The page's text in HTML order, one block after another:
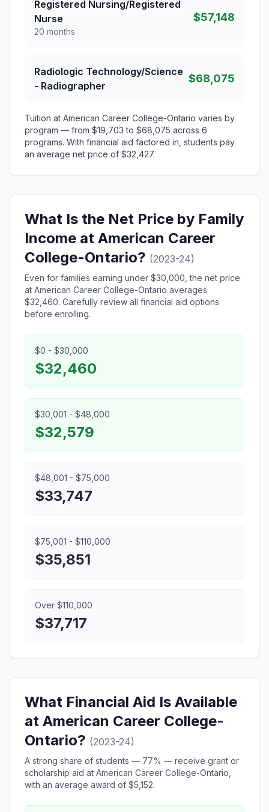
Registered Nursing/Registered
Nurse
20 months
$57,148
Radiologic Technology/Science
- Radiographer
$68,075
Tuition at American Career College-Ontario varies by
program — from $19,703 to $68,075 across 6
programs. With financial aid factored in, students pay
an average net price of $32,427.
What Is the Net Price by Family
Income at American Career
College-Ontario? (2023-24)
Even for families earning under $30,000, the net price
at American Career College-Ontario averages
$32,460. Carefully review all financial aid options
before enrolling.
$0 - $30,000
$32,460
$30,001 - $48,000
$32,579
$48,001 - $75,000
$33,747
$75,001 - $110,000
$35,851
Over $110,000
$37,717
What Financial Aid Is Available
at American Career College-
Ontario? (2023-24)
A strong share of students — 77% — receive grant or
scholarship aid at American Career College-Ontario,
with an average award of $5,152.